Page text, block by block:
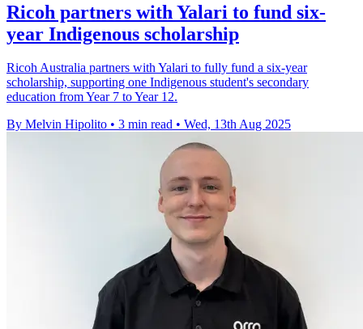
Ricoh partners with Yalari to fund six-
year Indigenous scholarship
Ricoh Australia partners with Yalari to fully fund a six-year
scholarship, supporting one Indigenous student's secondary
education from Year 7 to Year 12.
By Melvin Hipolito • 3 min read • Wed, 13th Aug 2025